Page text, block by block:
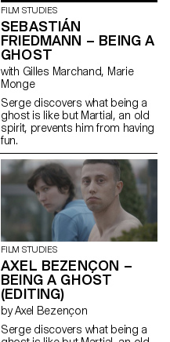
FILM STUDIES
SEBASTIÁN
FRIEDMANN – BEING A
GHOST
with Gilles Marchand, Marie
Monge
Serge discovers what being a
ghost is like but Martial, an old
spirit, prevents him from having
fun.
FILM STUDIES
AXEL BEZENÇON –
BEING A GHOST
(EDITING)
by Axel Bezençon
Serge discovers what being a